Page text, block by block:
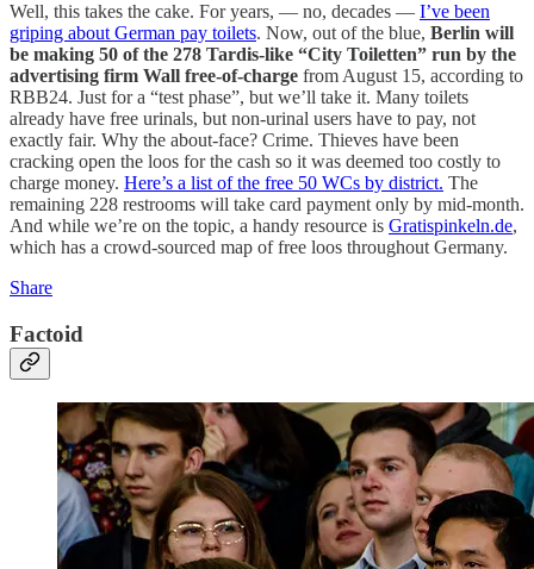
Well, this takes the cake. For years, — no, decades — I’ve been
griping about German pay toilets. Now, out of the blue, Berlin will
be making 50 of the 278 Tardis-like “City Toiletten” run by the
advertising firm Wall free-of-charge from August 15, according to
RBB24. Just for a “test phase”, but we’ll take it. Many toilets
already have free urinals, but non-urinal users have to pay, not
exactly fair. Why the about-face? Crime. Thieves have been
cracking open the loos for the cash so it was deemed too costly to
charge money. Here’s a list of the free 50 WCs by district. The
remaining 228 restrooms will take card payment only by mid-month.
And while we’re on the topic, a handy resource is Gratispinkeln.de,
which has a crowd-sourced map of free loos throughout Germany.
Share
Factoid